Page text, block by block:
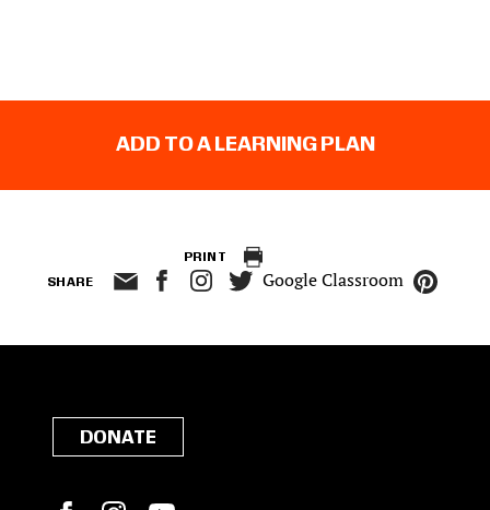
ADD TO A LEARNING PLAN
PRINT
SHARE Google Classroom
DONATE